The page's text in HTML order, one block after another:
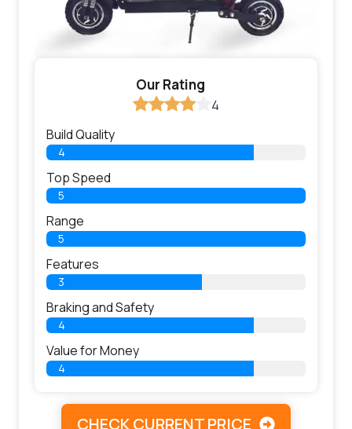
Our Rating
4
Build Quality
4
Top Speed
5
Range
5
Features
3
Braking and Safety
4
Value for Money
4
CHECK CURRENT PRICE